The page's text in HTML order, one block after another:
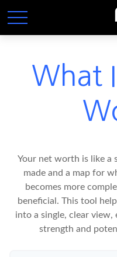
What
Your net worth is like a
made and a map for
becomes more
beneficial. This tool
into a single, clear
strength and